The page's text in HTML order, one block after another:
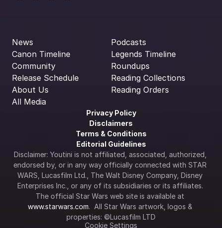
News
Canon Timeline
Community
Release Schedule
About Us
All Media
Podcasts
Legends Timeline
Roundups
Reading Collections
Reading Orders
Privacy Policy
Disclaimers
Terms & Conditions
Editorial Guidelines
Disclaimer: Youtini is not affiliated, associated, authorized,
endorsed by, or in any way officially connected with STAR
WARS, Lucasfilm Ltd., The Walt Disney Company, Disney
Enterprises Inc., or any of its subsidiaries or its affiliates.
www.starwars.com.  All Star Wars artwork, logos &
properties: ©Lucasfilm LTD
Cookie Settings